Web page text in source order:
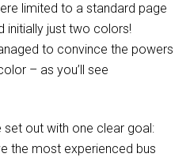
limited to a standard page
initially just two colors!
to convince the powers
– as you’ll see
set out with one clear goal:
the most experienced bus